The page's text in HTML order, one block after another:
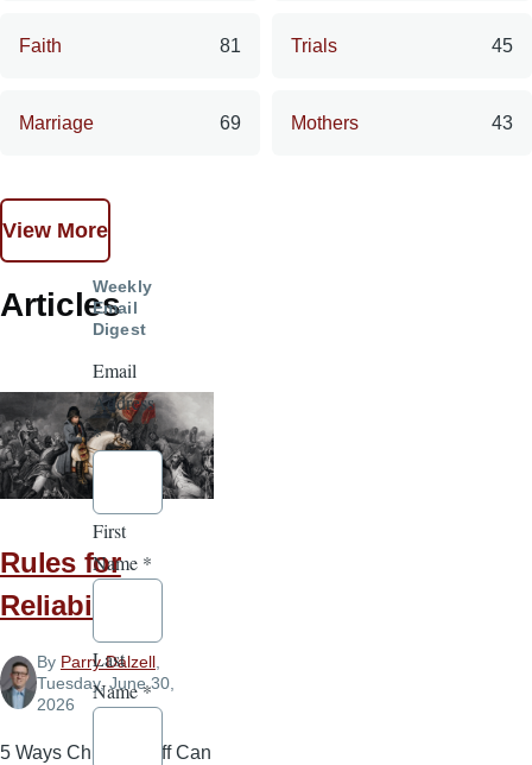
Faith 81
Marriage 69
Trials 45
Mothers 43
View More
Articles
Rules for
Reliability
By Parry Dalzell,
Tuesday, June 30,
2026
5 Ways Church Staff Can
Weekly
Email
Digest
Email
Address
*
First
Name *
Last
Name*